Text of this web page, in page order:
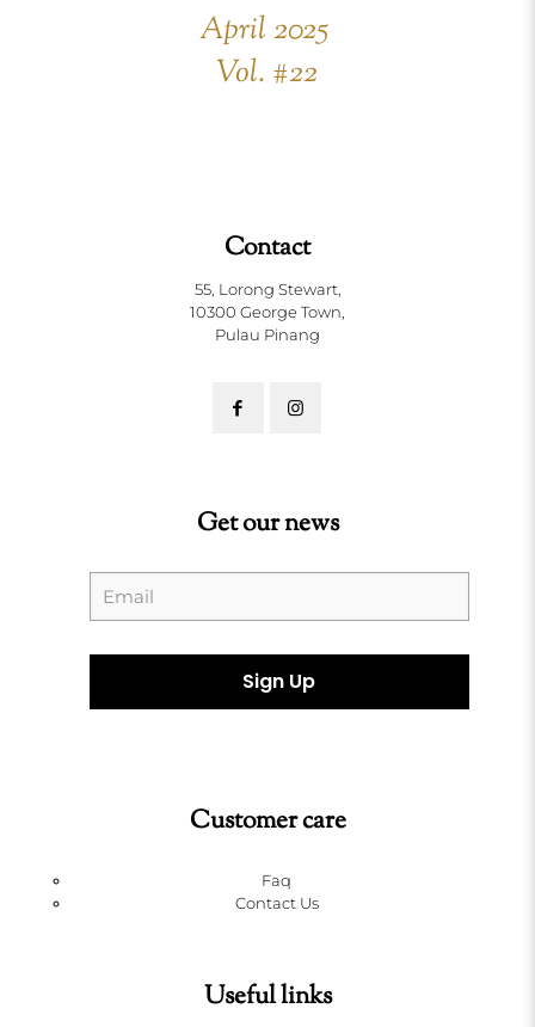
April 2025
Vol. #22
Contact
55, Lorong Stewart,
10300 George Town,
Pulau Pinang
Get our news
Customer care
Faq
Contact Us
Useful links